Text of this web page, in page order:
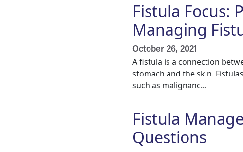
Fistula Focus:
Managing
October 26, 2021
A fistula is a connection
stomach and the skin.
such as malignanc...
Fistula
Questions